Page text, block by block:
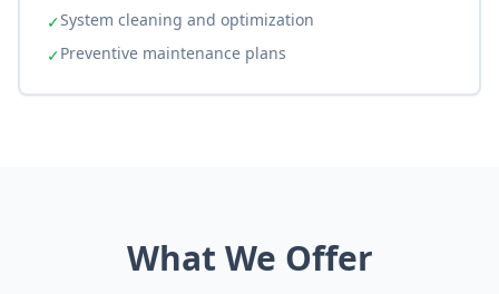
✓System cleaning and optimization
✓Preventive maintenance plans
What We Offer